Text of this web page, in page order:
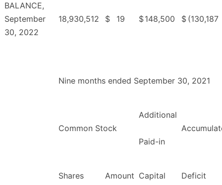
BALANCE,
September
30, 2022
18,930,512 $ 19 $148,500 $ (130,187
Nine months ended September 30, 2021
Common Stock
Additional
Paid-in
Shares Amount Capital Deficit